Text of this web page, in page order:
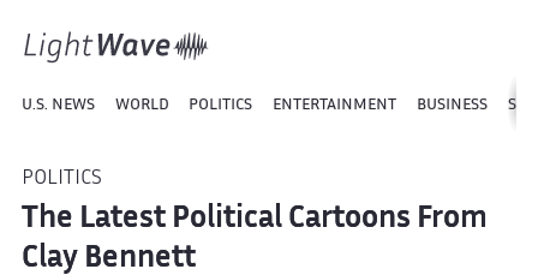
U.S. NEWS WORLD POLITICS ENTERTAINMENT BUSINESS
POLITICS
The Latest Political Cartoons From
Clay Bennett